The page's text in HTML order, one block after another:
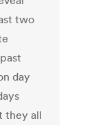
two
day
they all